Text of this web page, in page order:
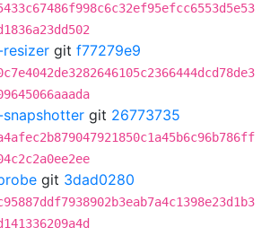
git f77279e9
git 26773735
git 3dad0280